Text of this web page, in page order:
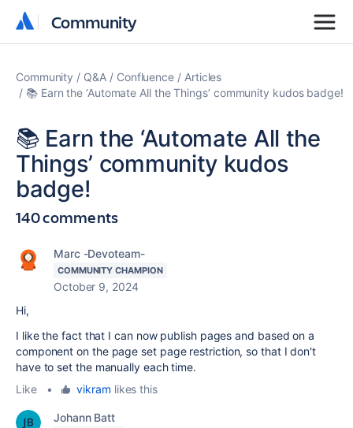
Community
Community
Community Q&A Confluence
Articles
📚 Earn the ‘Automate All the Things’ community kudos badge!
📚 Earn the ‘Automate All the
Things’ community kudos
badge!
140 comments
Marc -Devoteam-
COMMUNITY CHAMPION
October 9, 2024
Hi,
I like the fact that I can now publish pages and based on a
component on the page set page restriction, so that I don't
have to set the manually each time.
Like
• vikram likes this
Johann Batt